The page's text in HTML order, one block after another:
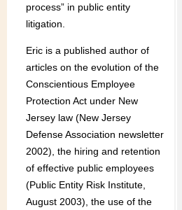
process” in public entity
litigation.
Eric is a published author of
articles on the evolution of the
Conscientious Employee
Protection Act under New
Jersey law (New Jersey
Defense Association newsletter
2002), the hiring and retention
of effective public employees
(Public Entity Risk Institute,
August 2003), the use of the